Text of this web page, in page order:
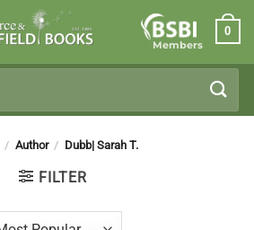
Members
0
/ Author / Dubb| Sarah T.
FILTER